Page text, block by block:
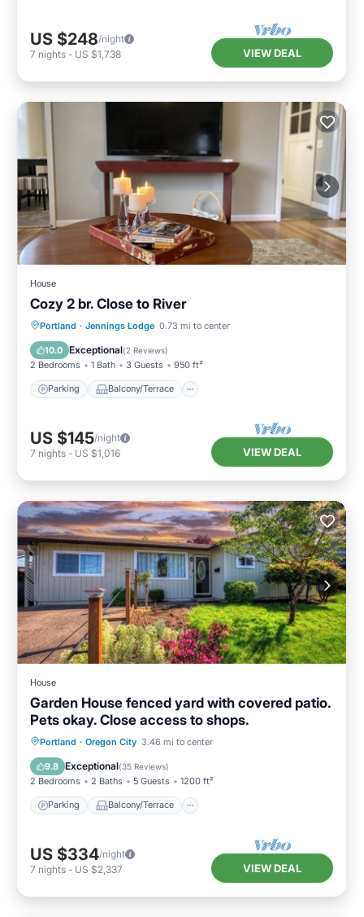
US $248/night
7 nights - US $1,738 VIEW DEAL
House
Cozy 2 br. Close to River
Portland · Jennings Lodge 0.73 mi to center
10.0 Exceptional(2 Reviews)
2 Bedrooms 1 Bath 3 Guests 950 ft²
Parking Balcony/Terrace
Parking Balcony/Terrace
Air Conditioner
US $145/night
7 nights - US $1,016 VIEW DEAL
House
Garden House fenced yard with covered patio.
Pets okay. Close access to shops.
Portland · Oregon City 3.46 mi to center
9.8 Exceptional(35 Reviews)
2 Bedrooms 2 Baths 5 Guests 1200 ft²
Parking Balcony/Terrace
Parking Balcony/Terrace
Air Conditioner
US $334/night
7 nights - US $2,337 VIEW DEAL